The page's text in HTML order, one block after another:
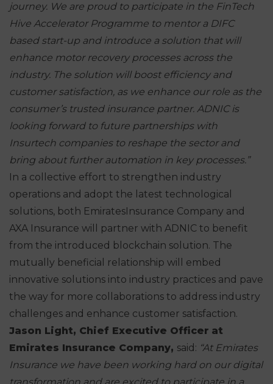
journey. We are proud to participate in the FinTech
Hive Accelerator Programme to mentor a DIFC
based start-up and introduce a solution that will
enhance motor recovery processes across the
industry. The solution will boost efficiency and
customer satisfaction, as we enhance our role as the
consumer’s trusted insurance partner. ADNIC is
looking forward to future partnerships with
Insurtech companies to reshape the sectorand
bring about further automation in key processes.”
In a collective effort to strengthen industry
operations and adopt the latest technological
solutions, both EmiratesInsurance Company and
AXA Insurance will partner with ADNIC to benefit
from the introduced blockchain solution. The
mutually beneficial relationship will embed
innovative solutions into industry practices and pave
the way for more collaborations to address industry
challenges and enhance customer satisfaction.
Jason Light, Chief Executive Officer at
Emirates Insurance Company, said: “At Emirates
Insurance we have been working hard on our digital